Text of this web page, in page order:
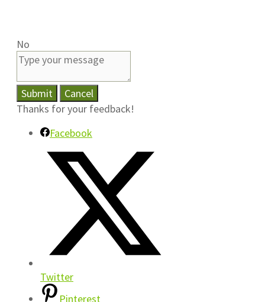
No
Submit
Cancel
Thanks for your feedback!
Facebook
Twitter
Pinterest